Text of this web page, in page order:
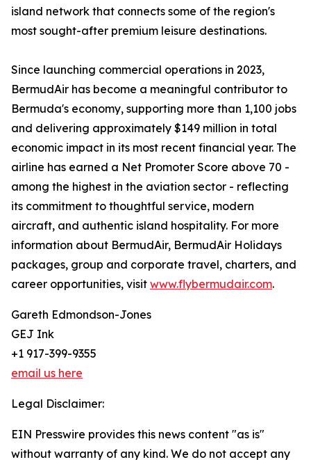
island network that connects some of the region's
most sought-after premium leisure destinations.
Since launching commercial operations in 2023,
BermudAir has become a meaningful contributor to
Bermuda's economy, supporting more than 1,100 jobs
and delivering approximately $149 million in total
economic impact in its most recent financial year. The
airline has earned a Net Promoter Score above 70 -
among the highest in the aviation sector - reflecting
its commitment to thoughtful service, modern
aircraft, and authentic island hospitality. For more
information about BermudAir, BermudAir Holidays
packages, group and corporate travel, charters, and
career opportunities, visit www.flybermudair.com.
Gareth Edmondson-Jones
GEJ Ink
+1 917-399-9355
email us here
Legal Disclaimer:
EIN Presswire provides this news content "as is"
without warranty of any kind. We do not accept any